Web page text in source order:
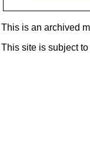
This is an archived
This site is subject